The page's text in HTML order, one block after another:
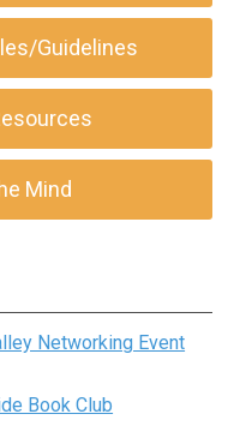
Guidelines
Mind
Networking Event
Book Club